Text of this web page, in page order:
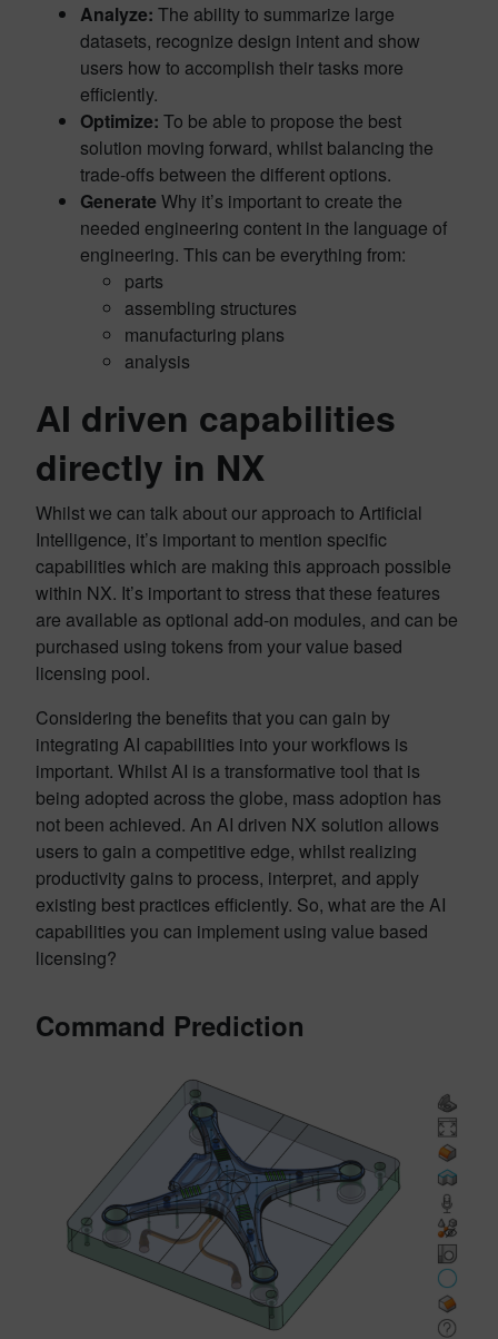
Analyze: The ability to summarize large
datasets, recognize design intent and show
users how to accomplish their tasks more
efficiently.
Optimize: To be able to propose the best
solution moving forward, whilst balancing the
trade-offs between the different options.
GenerateWhy it’s important to create the
needed engineering content in the language of
engineering. This can be everything from:
parts
assembling structures
manufacturing plans
analysis
AI driven capabilities
directly in NX
Whilst we can talk about our approach to Artificial
Intelligence, it’s important to mention specific
capabilities which are making this approach possible
within NX. It’s important to stress that these features
are available as optional add-on modules, and can be
purchased using tokens from your value based
licensing pool.
Considering the benefits that you can gain by
integrating AI capabilities into your workflows is
important. Whilst AI is a transformative tool that is
being adopted across the globe, mass adoption has
not been achieved. An AI driven NX solution allows
users to gain a competitive edge, whilst realizing
productivity gains to process, interpret, and apply
existing best practices efficiently. So, what are the AI
capabilities you can implement using value based
licensing?
Command Prediction